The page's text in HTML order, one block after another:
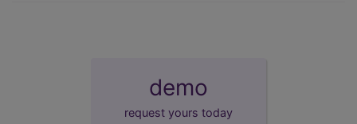
demo
request yours today